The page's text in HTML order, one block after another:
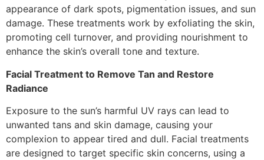
appearance of dark spots, pigmentation issues, and sun
damage. These treatments work by exfoliating the skin,
promoting cell turnover, and providing nourishment to
enhance the skin’s overall tone and texture.
Facial Treatment to Remove Tan and Restore
Radiance
Exposure to the sun’s harmful UV rays can lead to
unwanted tans and skin damage, causing your
complexion to appear tired and dull. Facial treatments
are designed to target specific skin concerns, using a